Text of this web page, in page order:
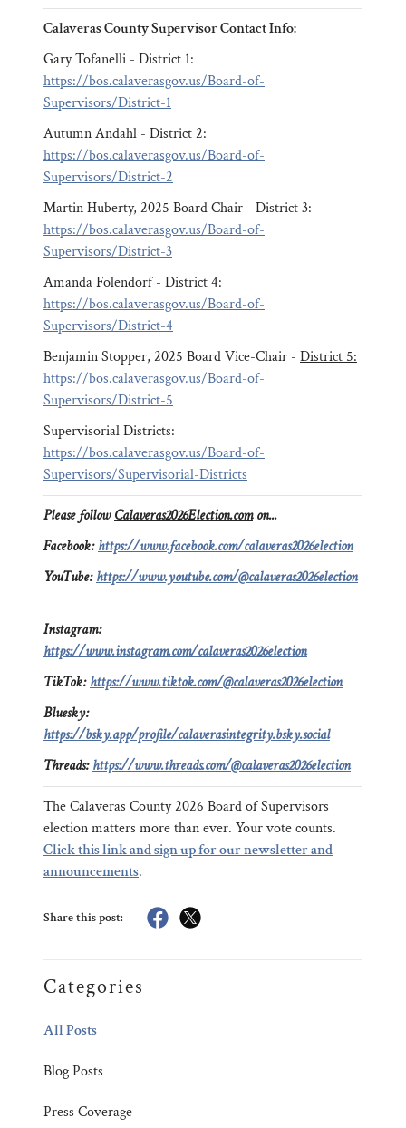
Calaveras County Supervisor Contact Info:
Gary Tofanelli - District 1:
https://bos.calaverasgov.us/Board-of-
Supervisors/District-1
Autumn Andahl - District 2:
https://bos.calaverasgov.us/Board-of-
Supervisors/District-2
Martin Huberty, 2025 Board Chair - District 3:
https://bos.calaverasgov.us/Board-of-
Supervisors/District-3
Amanda Folendorf - District 4:
https://bos.calaverasgov.us/Board-of-
Supervisors/District-4
Benjamin Stopper, 2025 Board Vice-Chair - District 5:
https://bos.calaverasgov.us/Board-of-
Supervisors/District-5
Supervisorial Districts:
https://bos.calaverasgov.us/Board-of-
Supervisors/Supervisorial-Districts
Please followCalaveras2026Election.com on...
Facebook:https://www.facebook.com/calaveras2026election
YouTube:https://www.youtube.com/@calaveras2026election
Instagram:
https://www.instagram.com/calaveras2026election
TikTok:https://www.tiktok.com/@calaveras2026election
Bluesky:
https://bsky.app/profile/calaverasintegrity.bsky.social
Threads:https://www.threads.com/@calaveras2026election
The Calaveras County 2026 Board of Supervisors
election matters more than ever. Your vote counts.
Click this link and sign up for our newsletter and
announcements.
Share this post:
Categories
All Posts
Blog Posts
Press Coverage